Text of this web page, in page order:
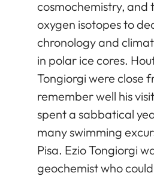
cosmochemistry,
oxygen isotopes to
chronology and
in polar ice cores.
Tongiorgi were close
remember well his
spent a sabbatical
many swimming
Pisa. Ezio Tongiorgi
geochemist who